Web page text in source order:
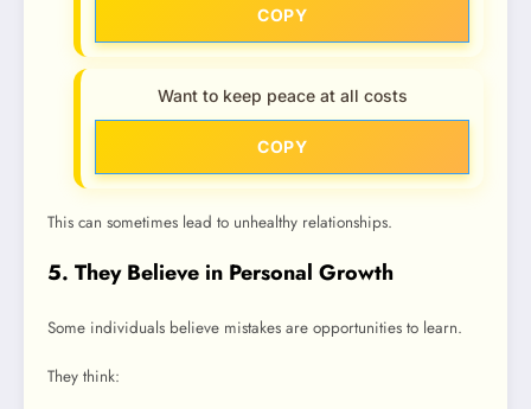
COPY
Want to keep peace at all costs
COPY
This can sometimes lead to unhealthy relationships.
5. They Believe in Personal Growth
Some individuals believe mistakes are opportunities to learn.
They think: